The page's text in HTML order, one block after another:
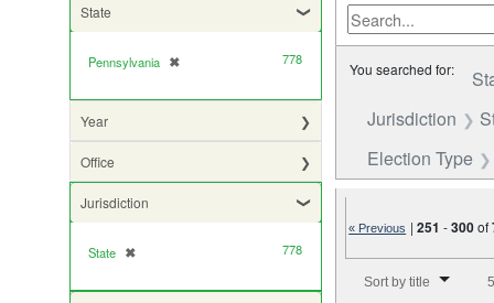
State
Pennsylvania ✖
[remove] 778
Year
Office
Jurisdiction
State ✖
[remove] 778
You searched for:
Jurisdiction
Election Type
« Previous |251 -300of
Sort by title